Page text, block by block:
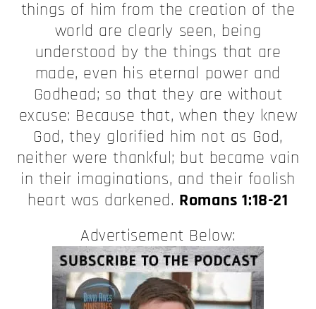
things of him from the creation of the
world are clearly seen, being
understood by the things that are
made, even his eternal power and
Godhead; so that they are without
excuse: Because that, when they knew
God, they glorified him not as God,
neither were thankful; but became vain
in their imaginations, and their foolish
heart was darkened. Romans 1:18-21
Advertisement Below: